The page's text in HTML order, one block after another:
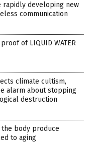
rapidly developing new
communication
of LIQUID WATER
climate cultism,
alarm about stopping
destruction
the body produce
to aging